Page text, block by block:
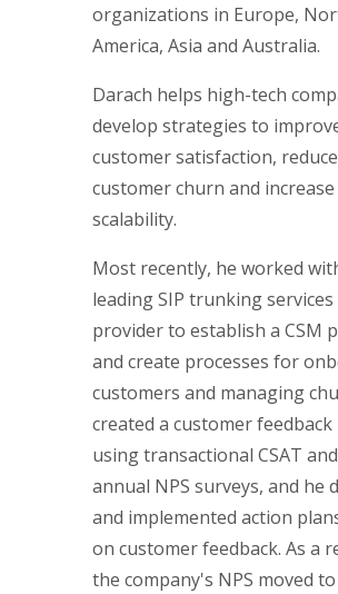
organizations in Europe,
America, Asia and Australia.
Darach helps high-tech
develop strategies to
customer satisfaction, reduce
customer churn and increase
scalability.
Most recently, he worked
leading SIP trunking services
provider to establish a CSM
and create processes for
customers and managing
created a customer feedback
using transactional CSAT
annual NPS surveys, and he
and implemented action
on customer feedback. As a
the company's NPS moved